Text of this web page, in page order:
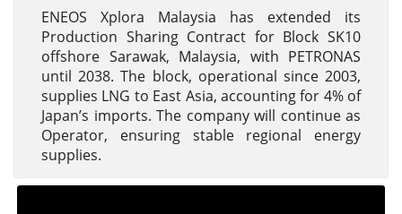
ENEOS Xplora Malaysia has extended its
Production Sharing Contract for Block SK10
offshore Sarawak, Malaysia, with PETRONAS
until 2038. The block, operational since 2003,
supplies LNG to East Asia, accounting for 4% of
Japan’s imports. The company will continue as
Operator, ensuring stable regional energy
supplies.